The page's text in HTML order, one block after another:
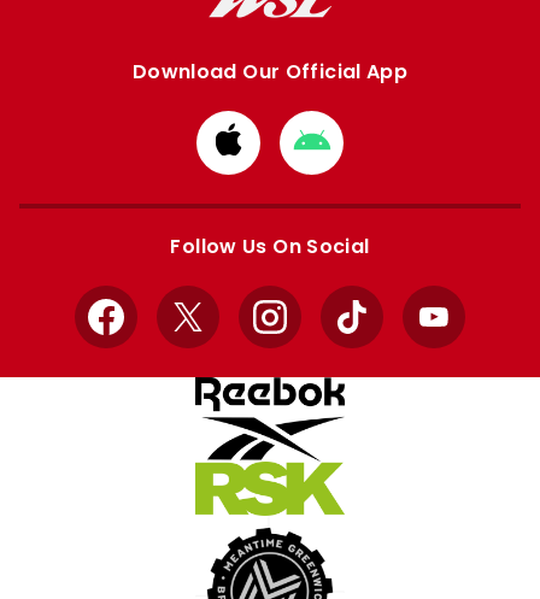
Download Our Official App
Download
from
Apple
Download
from
Google
Follow Us On Social
Facebook
X InstagramTikTok YouTube